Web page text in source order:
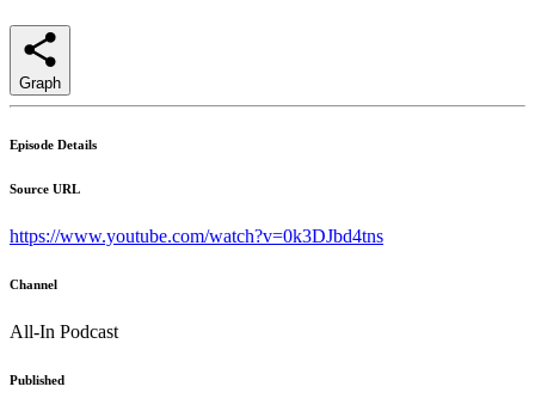
Graph
Episode Details
Source URL
https://www.youtube.com/watch?v=0k3DJbd4tns
Channel
All-In Podcast
Published